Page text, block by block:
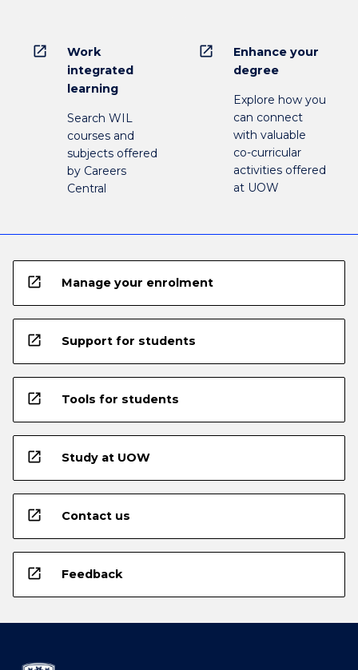
open_in_new
Work
integrated
learning
Search WIL
courses and
subjects offered
by Careers
Central
open_in_new
Enhance your
degree
Explore how you
can connect
with valuable
co-curricular
activities offered
at UOW
open_in_new Manage your enrolment
open_in_new Support for students
open_in_new Tools for students
open_in_new Study at UOW
open_in_new Contact us
open_in_new Feedback